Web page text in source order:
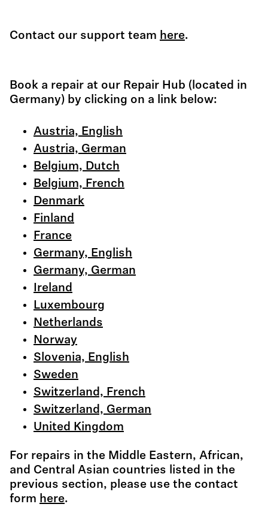
Contact our support team here.
Book a repair at our Repair Hub (located in
Germany) by clicking on a link below:
Austria, English
Austria, German
Belgium, Dutch
Belgium, French
Denmark
Finland
France
Germany, English
Germany, German
Ireland
Luxembourg
Netherlands
Norway
Slovenia, English
Sweden
Switzerland, French
Switzerland, German
United Kingdom
For repairs in the Middle Eastern, African,
and Central Asian countries listed in the
previous section, please use the contact
form here.